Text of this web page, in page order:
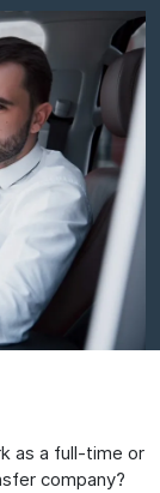
as a full-time or
company?